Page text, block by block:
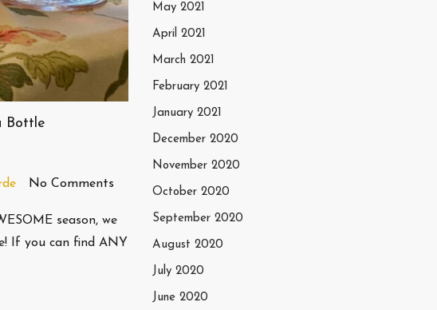
Bottle
No Comments
season, we
If you can find ANY
May 2021
April 2021
March 2021
February 2021
January 2021
December 2020
November 2020
October 2020
September 2020
August 2020
July 2020
June 2020